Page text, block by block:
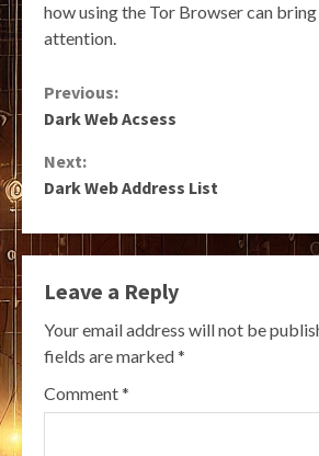
how using the Tor Browser can
attention.
Continue
Previous:
Dark Web Acsess
Next:
Dark Web Address List
Leave a Reply
Your email address will not be
fields are marked*
Comment*